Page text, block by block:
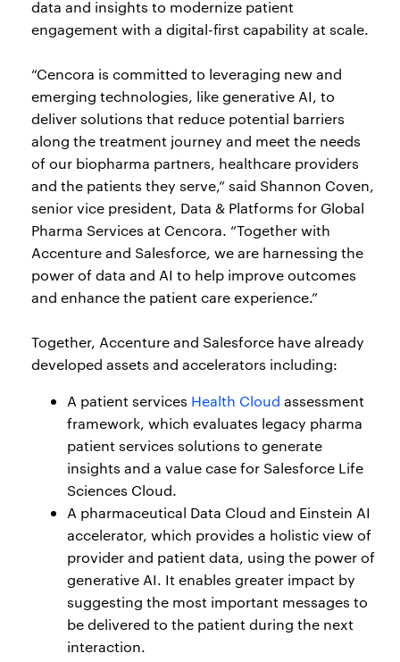
data and insights to modernize patient
engagement with a digital-first capability at scale.
“Cencora is committed to leveraging new and
emerging technologies, like generative AI, to
deliver solutions that reduce potential barriers
along the treatment journey and meet the needs
of our biopharma partners, healthcare providers
and the patients they serve,” said Shannon Coven,
senior vice president, Data & Platforms for Global
Pharma Services at Cencora. “Together with
Accenture and Salesforce, we are harnessing the
power of data and AI to help improve outcomes
and enhance the patient care experience.”
Together, Accenture and Salesforce have already
developed assets and accelerators including:
A patient services Health Cloud assessment
framework, which evaluates legacy pharma
patient services solutions to generate
insights and a value case for Salesforce Life
Sciences Cloud.
A pharmaceutical Data Cloud and Einstein AI
accelerator, which provides a holistic view of
provider and patient data, using the power of
generative AI. It enables greater impact by
suggesting the most important messages to
be delivered to the patient during the next
interaction.